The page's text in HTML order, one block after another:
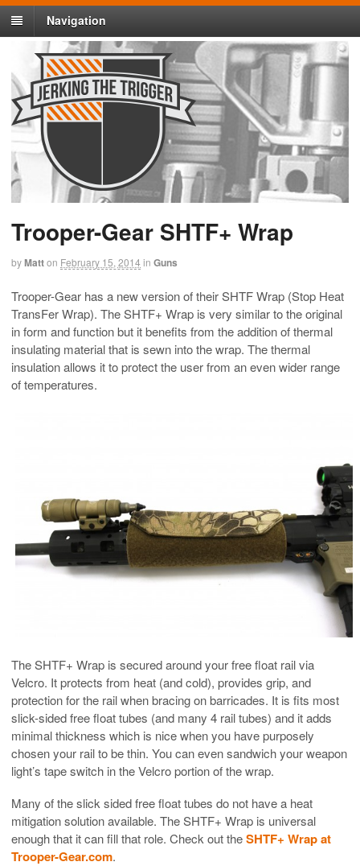
Navigation
Trooper-Gear SHTF+ Wrap
byMatton February 15, 2014 in Guns
Trooper-Gear has a new version of their SHTF Wrap (Stop Heat
TransFer Wrap). The SHTF+ Wrap is very similar to the original
in form and function but it benefits from the addition of thermal
insulating material that is sewn into the wrap. The thermal
insulation allows it to protect the user from an even wider range
of temperatures.
The SHTF+ Wrap is secured around your free float rail via
Velcro. It protects from heat (and cold), provides grip, and
protection for the rail when bracing on barricades. It is fits most
slick-sided free float tubes (and many 4 rail tubes) and it adds
minimal thickness which is nice when you have purposely
chosen your rail to be thin. You can even sandwich your weapon
light’s tape switch in the Velcro portion of the wrap.
Many of the slick sided free float tubes do not have a heat
mitigation solution available. The SHTF+ Wrap is universal
enough that it can fill that role. Check out theSHTF+ Wrap at
Trooper-Gear.com.